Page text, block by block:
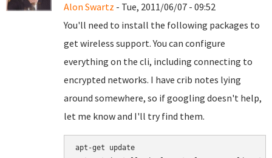
Alon Swartz - Tue, 2011/06/07 - 09:52
You'll need to install the following packages to
get wireless support. You can configure
everything on the cli, including connecting to
encrypted networks. I have crib notes lying
around somewhere, so if googling doesn't help,
let me know and I'll try find them.
apt-get update